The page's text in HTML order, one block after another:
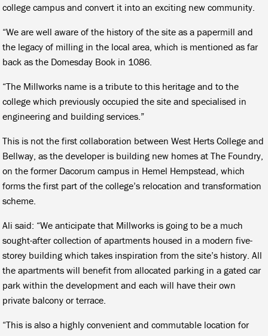
college campus and convert it into an exciting new community.
“We are well aware of the history of the site as a papermill and
the legacy of milling in the local area, which is mentioned as far
back as the Domesday Book in 1086.
“The Millworks name is a tribute to this heritage and to the
college which previously occupied the site and specialised in
engineering and building services.”
This is not the first collaboration between West Herts College and
Bellway, as the developer is building new homes at The Foundry,
on the former Dacorum campus in Hemel Hempstead, which
forms the first part of the college’s relocation and transformation
scheme.
Ali said: “We anticipate that Millworks is going to be a much
sought-after collection of apartments housed in a modern five-
storey building which takes inspiration from the site’s history. All
the apartments will benefit from allocated parking in a gated car
park within the development and each will have their own
private balcony or terrace.
“This is also a highly convenient and commutable location for